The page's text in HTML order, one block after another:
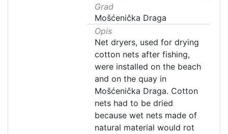
Grad
Mošćenička Draga
Opis
Net dryers, used for drying
cotton nets after fishing,
were installed on the beach
and on the quay in
Mošćenička Draga. Cotton
nets had to be dried
because wet nets made of
natural material would rot